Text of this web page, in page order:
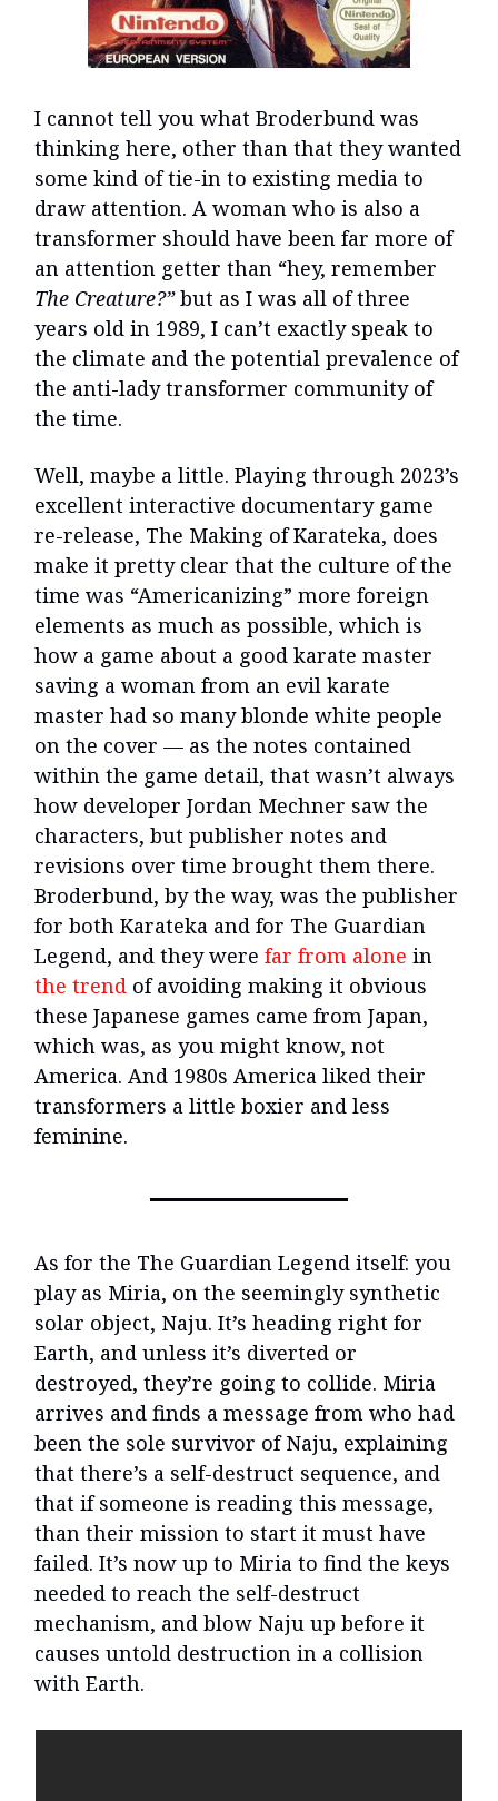
I cannot tell you what Broderbund was
thinking here, other than that they wanted
some kind of tie-in to existing media to
draw attention. A woman who is also a
transformer should have been far more of
an attention getter than “hey, remember
The Creature?”but as I was all of three
years old in 1989, I can’t exactly speak to
the climate and the potential prevalence of
the anti-lady transformer community of
the time.
Well, maybe a little. Playing through 2023’s
excellent interactive documentary game
re-release, The Making of Karateka, does
make it pretty clear that the culture of the
time was “Americanizing” more foreign
elements as much as possible, which is
how a game about a good karate master
saving a woman from an evil karate
master had so many blonde white people
on the cover — as the notes contained
within the game detail, that wasn’t always
how developer Jordan Mechner saw the
characters, but publisher notes and
revisions over time brought them there.
Broderbund, by the way, was the publisher
for both Karateka and for The Guardian
Legend, and they were far from alone in
the trend of avoiding making it obvious
these Japanese games came from Japan,
which was, as you might know, not
America. And 1980s America liked their
transformers a little boxier and less
feminine.
As for the The Guardian Legend itself: you
play as Miria, on the seemingly synthetic
solar object, Naju. It’s heading right for
Earth, and unless it’s diverted or
destroyed, they’re going to collide. Miria
arrives and finds a message from who had
been the sole survivor of Naju, explaining
that there’s a self-destruct sequence, and
that if someone is reading this message,
than their mission to start it must have
failed. It’s now up to Miria to find the keys
needed to reach the self-destruct
mechanism, and blow Naju up before it
causes untold destruction in a collision
with Earth.